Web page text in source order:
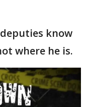
know
where he is.